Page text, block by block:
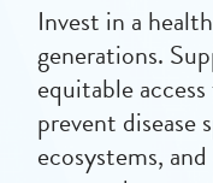
Invest in a
generations.
equitable
prevent disease
ecosystems,